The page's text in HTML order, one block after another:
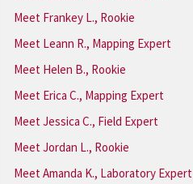
Meet Frankey L., Rookie
Meet Leann R., Mapping Expert
Meet Helen B., Rookie
Meet Erica C., Mapping Expert
Meet Jessica C., Field Expert
Meet Jordan L., Rookie
Meet Amanda K., Laboratory Expert